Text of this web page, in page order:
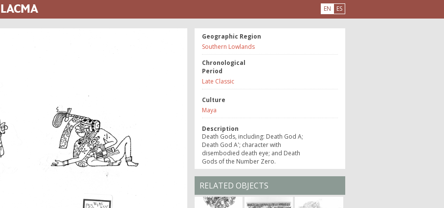
EN ES
Geographic Region
Southern Lowlands
Chronological
Period
Late Classic
Culture
Maya
Description
Death Gods, including: Death God A;
Death God A'; character with
disembodied death eye; and Death
Gods of the Number Zero.
RELATED OBJECTS